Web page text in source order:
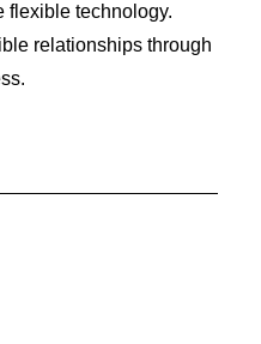
flexible technology.
relationships through